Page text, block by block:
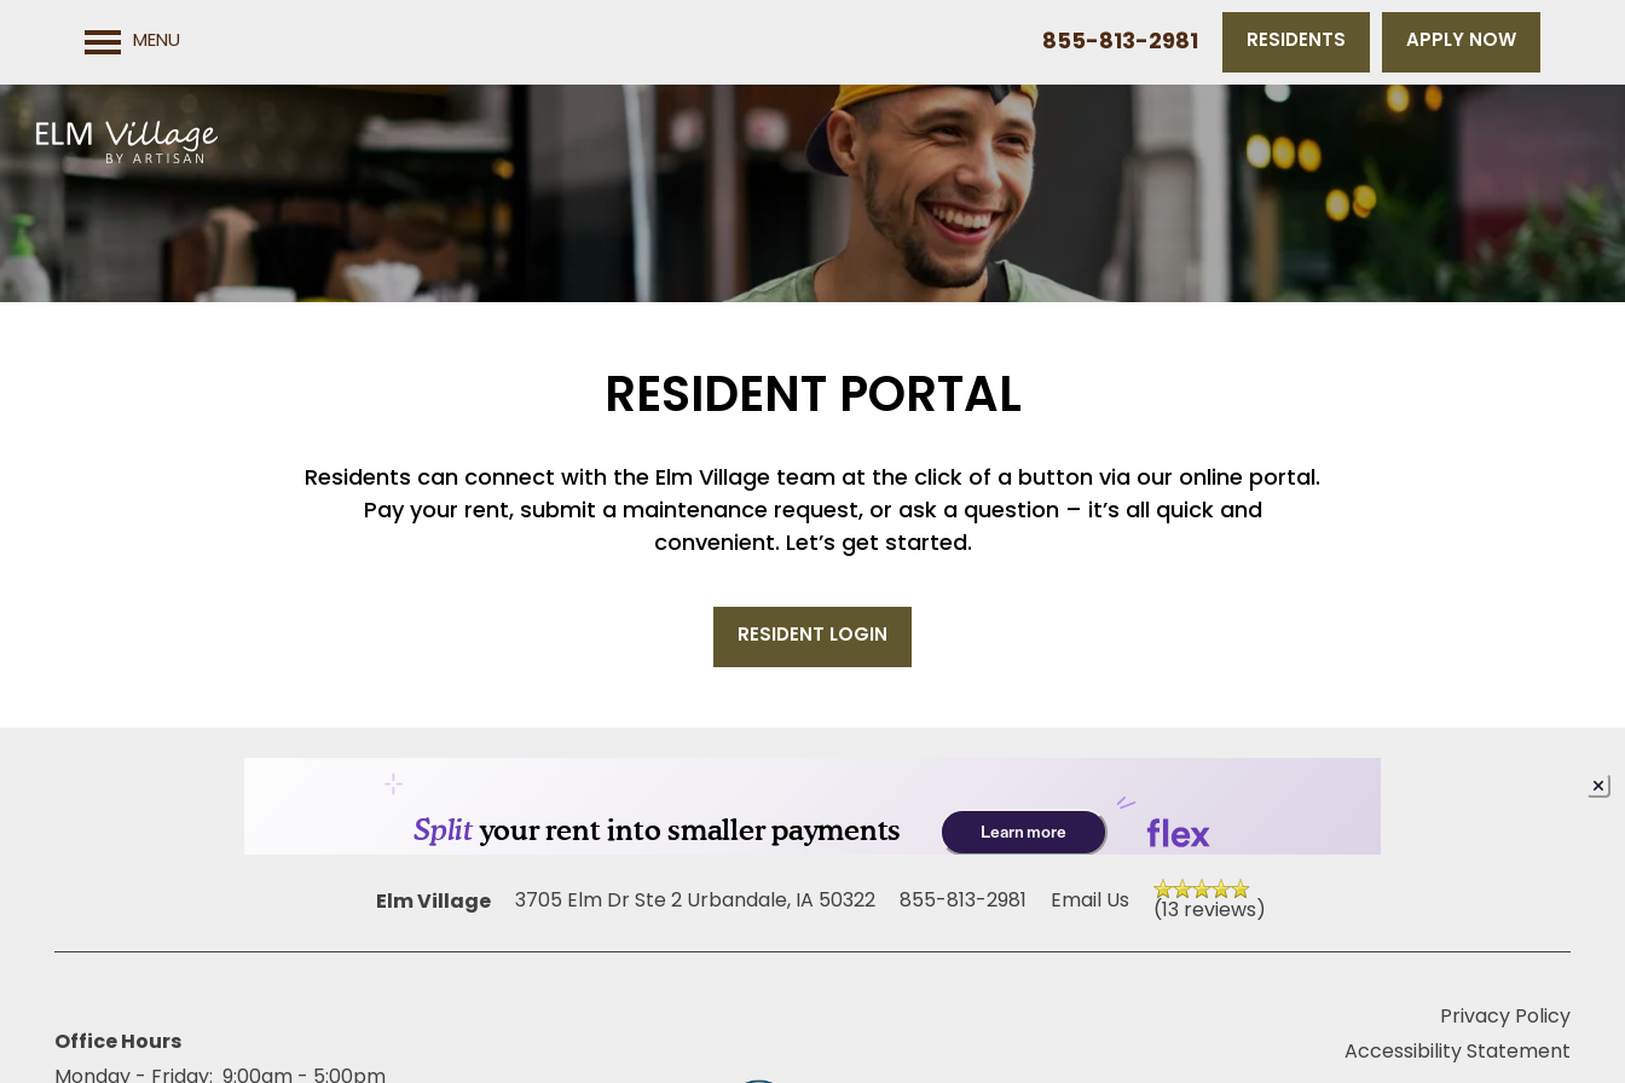
MENU 855-813-2981 RESIDENTS APPLY NOW
RESIDENT PORTAL
Residents can connect with the Elm Village team at the click of a button via our online portal.
Pay your rent, submit a maintenance request, or ask a question – it’s all quick and
convenient. Let’s get started.
RESIDENT LOGIN
Elm Village 3705 Elm Dr Ste 2 Urbandale,IA 50322 855-813-2981 Email Us (13 reviews)
Office Hours
Privacy Policy
Accessibility Statement